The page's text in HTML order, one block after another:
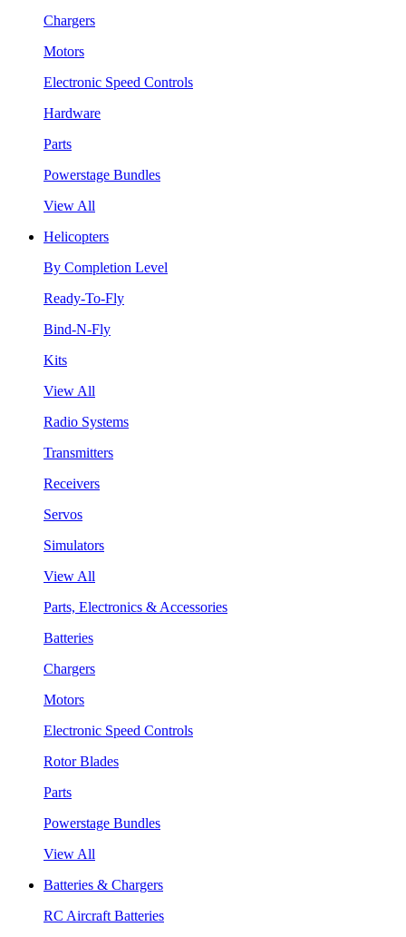
Chargers
Motors
Electronic Speed Controls
Hardware
Parts
Powerstage Bundles
View All
Helicopters
By Completion Level
Ready-To-Fly
Bind-N-Fly
Kits
View All
Radio Systems
Transmitters
Receivers
Servos
Simulators
View All
Parts, Electronics & Accessories
Batteries
Chargers
Motors
Electronic Speed Controls
Rotor Blades
Parts
Powerstage Bundles
View All
Batteries & Chargers
RC Aircraft Batteries